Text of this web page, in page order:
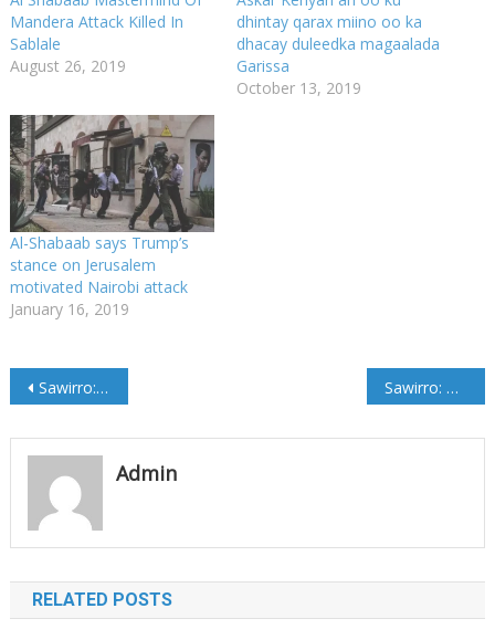
Mandera Attack Killed In
Sablale
August 26, 2019
dhintay qarax miino oo ka
dhacay duleedka magaalada
Garissa
October 13, 2019
Al-Shabaab says Trump’s
stance on Jerusalem
motivated Nairobi attack
January 16, 2019
Post
navigation
Sawirro: RW Kheyre oo booqday Dhaawacyadii Qaraxii Tiyaatarka Sawirro: Madaxweynaha Soomaaliya oo gaaray Nairobi
Admin
RELATED POSTS